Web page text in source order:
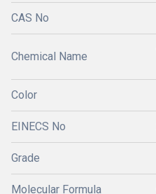
CAS No
Chemical Name
Color
EINECS No
Grade
Molecular Formula